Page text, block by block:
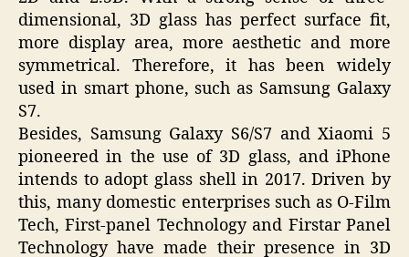
dimensional, 3D glass has perfect surface fit,
more display area, more aesthetic and more
symmetrical. Therefore, it has been widely
used in smart phone, such as Samsung Galaxy
S7.
Besides, Samsung Galaxy S6/S7 and Xiaomi 5
pioneered in the use of 3D glass, and iPhone
intends to adopt glass shell in 2017. Driven by
this, many domestic enterprises such as O-Film
Tech, First-panel Technology and Firstar Panel
Technology have made their presence in 3D